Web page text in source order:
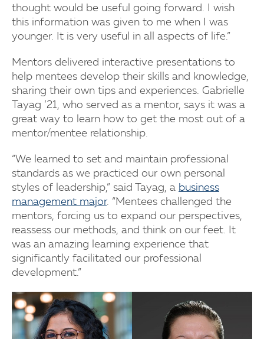
thought would be useful going forward. I wish
this information was given to me when I was
younger. It is very useful in all aspects of life.”
Mentors delivered interactive presentations to
help mentees develop their skills and knowledge,
sharing their own tips and experiences. Gabrielle
Tayag ’21, who served as a mentor, says it was a
great way to learn how to get the most out of a
mentor/mentee relationship.
“We learned to set and maintain professional
standards as we practiced our own personal
styles of leadership,” said Tayag, a business
management major. “Mentees challenged the
mentors, forcing us to expand our perspectives,
reassess our methods, and think on our feet. It
was an amazing learning experience that
significantly facilitated our professional
development.”